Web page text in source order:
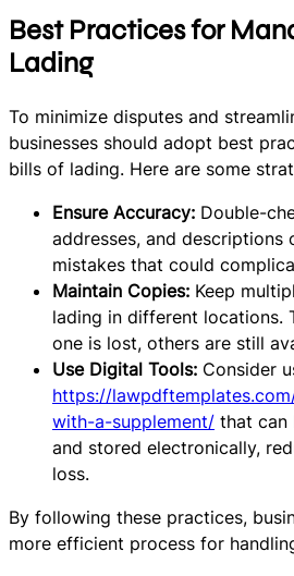
Best Practices for
Lading
To minimize disputes and
businesses should adopt best
bills of lading. Here are some
Ensure Accuracy: Double-
addresses, and
mistakes that could
Maintain Copies: Keep
lading in different locations.
one is lost, others are still
Use Digital Tools: Consider
https://
with-a-supplement/ that can
and stored electronically,
loss.
By following these practices,
more efficient process for